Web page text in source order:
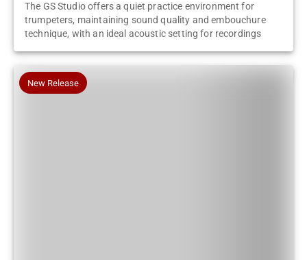
The GS Studio offers a quiet practice environment for
trumpeters, maintaining sound quality and embouchure
technique, with an ideal acoustic setting for recordings
New Release